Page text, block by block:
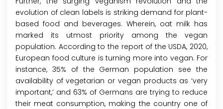
evolution of clean labels is striking demand for plant-
based food and beverages. Wherein, oat milk has
marked its utmost priority among the vegan
population. According to the report of the USDA, 2020,
European food culture is turning more into vegan. For
instance, 35% of the German population see the
availability of vegetarian or vegan products as ‘very
important,’ and 63% of Germans are trying to reduce
their meat consumption, making the country one of